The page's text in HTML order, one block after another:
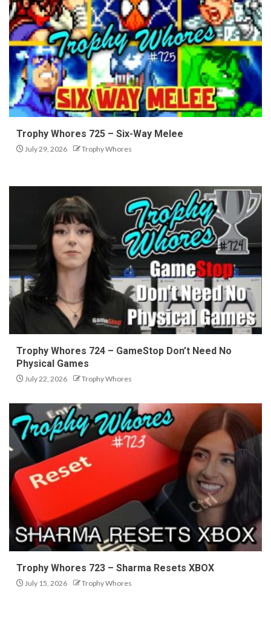
Trophy Whores 725 – Six-Way Melee
July 29, 2026 Trophy Whores
Trophy Whores 724 – GameStop Don’t Need No
Physical Games
July 22, 2026 Trophy Whores
Trophy Whores 723 – Sharma Resets XBOX
July 15, 2026 Trophy Whores